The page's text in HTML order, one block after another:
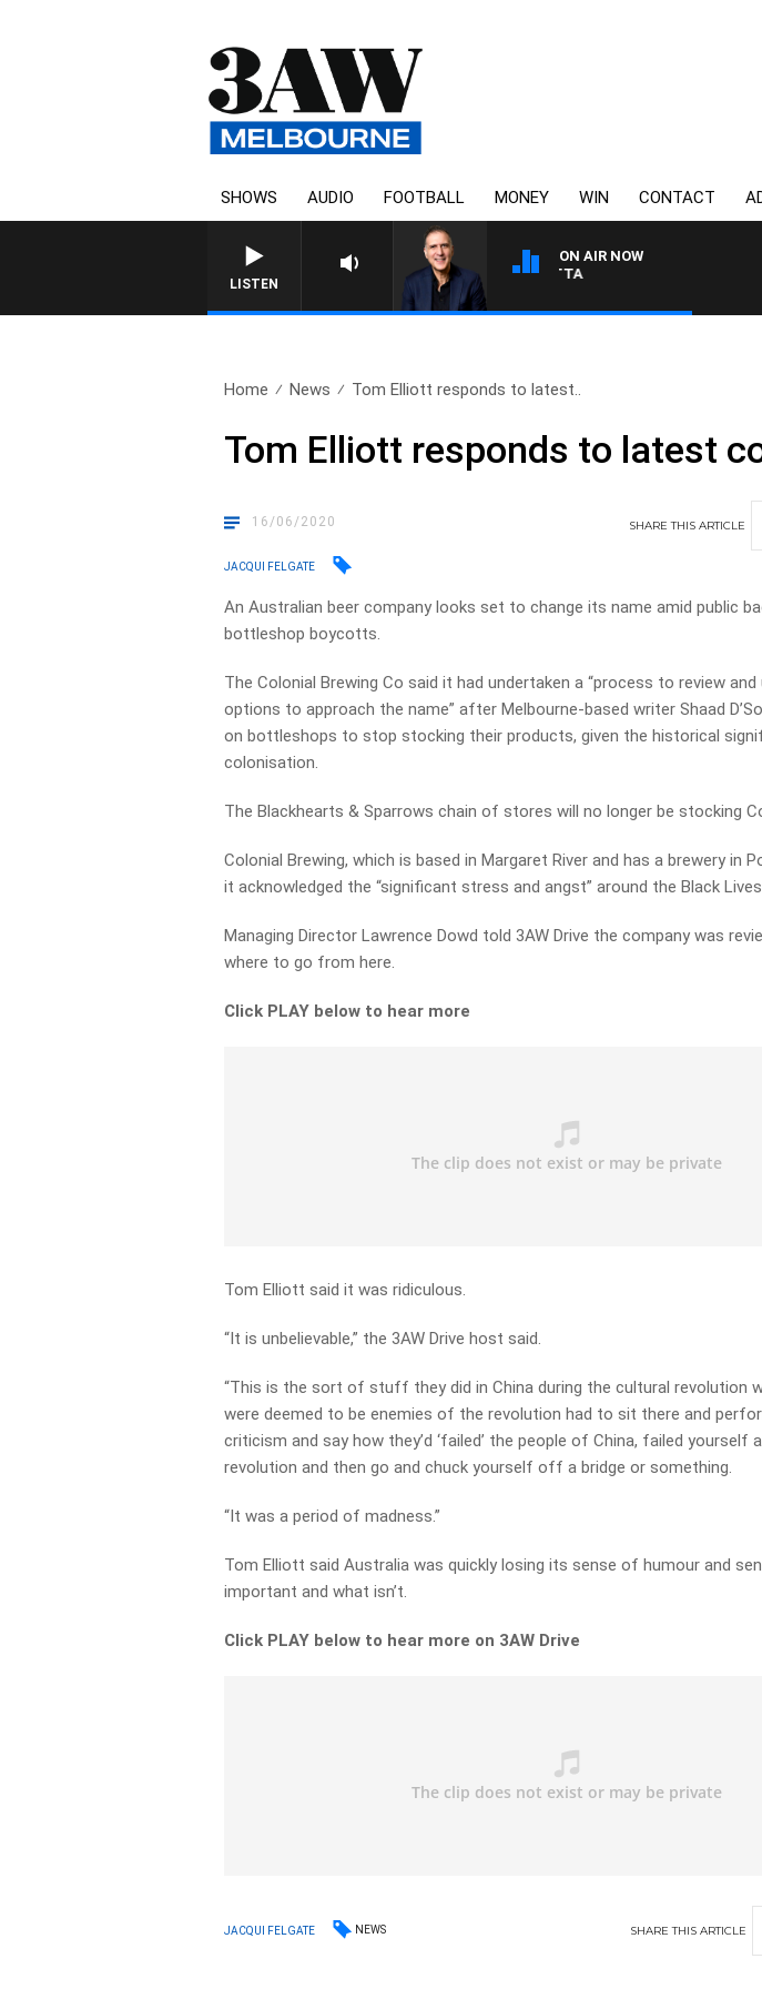
SHOWS AUDIO FOOTBALL MONEY WIN CONTACT
LISTEN
ON AIR NOW
Home News Tom Elliott responds to latest..
Tom Elliott responds to latest
16/06/2020 SHARETHISARTICLE
JACQUI FELGATE
An Australian beer company looks set to change its name amid public
bottleshop boycotts.
The Colonial Brewing Co said it had undertaken a “process to review
options to approach the name” after Melbourne-based writer Shaad
on bottleshops to stop stocking their products, given the historical
colonisation.
The Blackhearts & Sparrows chain of stores will no longer be stocking
Colonial Brewing, which is based in Margaret River and has a brewery in
it acknowledged the “significant stress and angst” around the Black
Managing Director Lawrence Dowd told 3AW Drive the company was
where to go from here.
Click PLAY below to hear more
Tom Elliott said it was ridiculous.
“It is unbelievable,” the 3AW Drive host said.
“This is the sort of stuff they did in China during the cultural revolution
were deemed to be enemies of the revolution had to sit there and
criticism and say how they’d ‘failed’ the people of China, failed yourself
revolution and then go and chuck yourself off a bridge or something.
“It was a period of madness.”
Tom Elliott said Australia was quickly losing its sense of humour and
important and what isn’t.
Click PLAY below to hear more on 3AW Drive
JACQUI FELGATE NEWS SHARETHIS ARTICLE